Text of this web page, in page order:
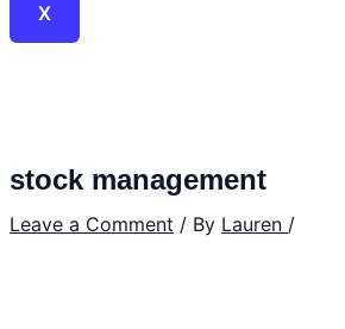
X
stock management
Leave a Comment / By Lauren /